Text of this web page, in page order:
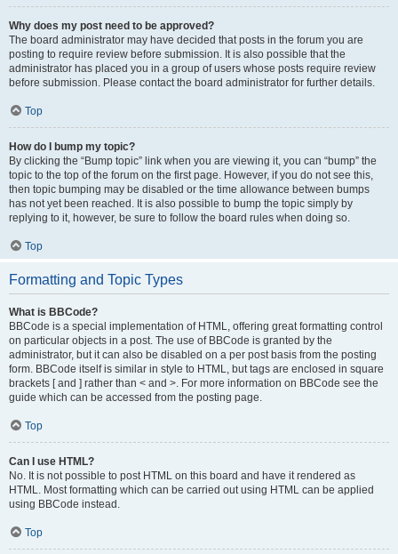
Why does my post need to be approved?
The board administrator may have decided that posts in the forum you are
posting to require review before submission. It is also possible that the
administrator has placed you in a group of users whose posts require review
before submission. Please contact the board administrator for further details.
Top
How do I bump my topic?
By clicking the “Bump topic” link when you are viewing it, you can “bump” the
topic to the top of the forum on the first page. However, if you do not see this,
then topic bumping may be disabled or the time allowance between bumps
has not yet been reached. It is also possible to bump the topic simply by
replying to it, however, be sure to follow the board rules when doing so.
Top
Formatting and Topic Types
What is BBCode?
BBCode is a special implementation of HTML, offering great formatting control
on particular objects in a post. The use of BBCode is granted by the
administrator, but it can also be disabled on a per post basis from the posting
form. BBCode itself is similar in style to HTML, but tags are enclosed in square
brackets [ and ] rather than < and >. For more information on BBCode see the
guide which can be accessed from the posting page.
Top
Can I use HTML?
No. It is not possible to post HTML on this board and have it rendered as
HTML. Most formatting which can be carried out using HTML can be applied
using BBCode instead.
Top